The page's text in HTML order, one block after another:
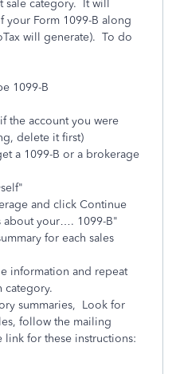
sale category. It will
your Form 1099-B along
will generate). To do
1099-B
the account you were
delete it first)
a 1099-B or a brokerage
and click Continue
your…. 1099-B"
for each sales
information and repeat
category.
summaries, Look for
follow the mailing
for these instructions: